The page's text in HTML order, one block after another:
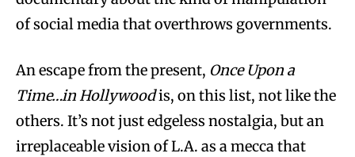
of social media that overthrows governments.
An escape from the present, Once Upon a
Time…in Hollywoodis, on this list, not like the
others. It’s not just edgeless nostalgia, but an
irreplaceable vision of L.A. as a mecca that